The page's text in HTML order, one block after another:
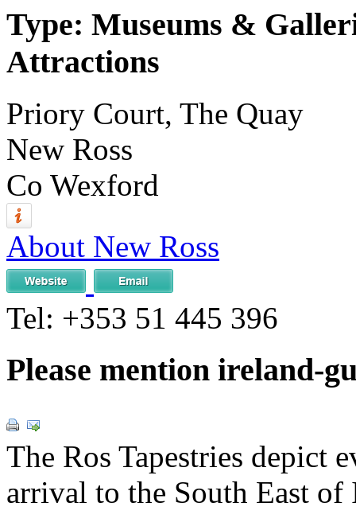
Type: Museums &
Attractions
Priory Court, The Quay
New Ross
Co Wexford
About New Ross
Tel: +353 51 445 396
Please mention ireland-
The Ros Tapestries depict
arrival to the South East of